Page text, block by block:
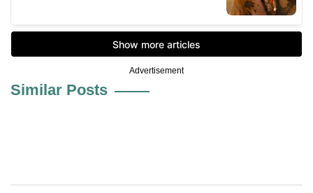
Advertisement
Similar Posts